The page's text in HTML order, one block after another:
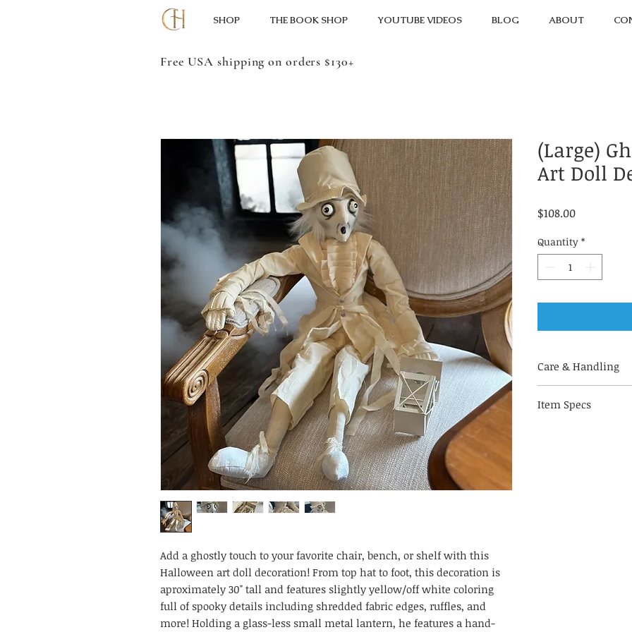
SHOP THE BOOK SHOP YOUTUBE VIDEOS BLOG ABOUT
Add a ghostly touch to your favorite chair, bench, or shelf with this
Halloween art doll decoration! From top hat to foot, this decoration is
aproximately 30" tall and features slightly yellow/off white coloring
full of spooky details including shredded fabric edges, ruffles, and
more! Holding a glass-less small metal lantern, he features a hand-
(Large)
Art Doll
$108.00Price
Quantity *
Care & Handling
handle with care
Item Specs
Free USA shipping on orders $130+